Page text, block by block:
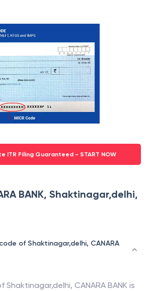
ITR Filing Guaranteed - START NOW
BANK, Shaktinagar,delhi,
of Shaktinagar,delhi, CANARA
Shaktinagar,delhi, CANARA BANK is